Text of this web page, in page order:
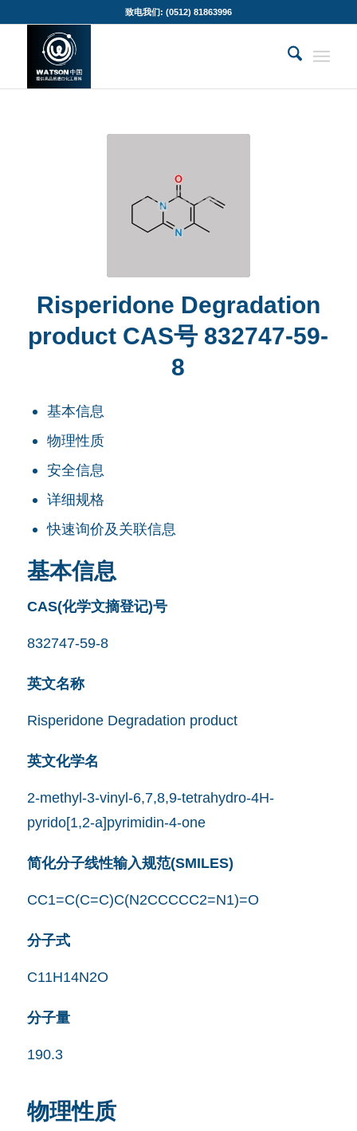
致电我们: (0512) 81863996
Risperidone Degradation
product CAS号 832747-59-
8
基本信息
物理性质
安全信息
详细规格
快速询价及关联信息
基本信息
CAS(化学文摘登记)号
832747-59-8
英文名称
Risperidone Degradation product
英文化学名
2-methyl-3-vinyl-6,7,8,9-tetrahydro-4H-
pyrido[1,2-a]pyrimidin-4-one
简化分子线性输入规范(SMILES)
CC1=C(C=C)C(N2CCCCC2=N1)=O
分子式
C11H14N2O
分子量
190.3
物理性质